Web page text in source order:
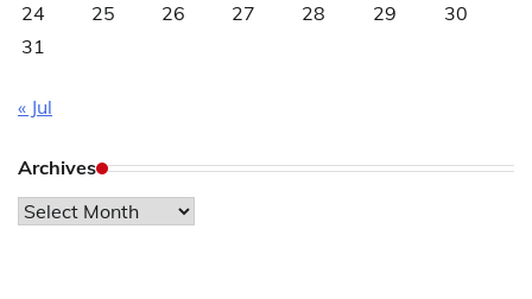
24
25 26 27 28 29
30
31
« Jul
Archives
Archives